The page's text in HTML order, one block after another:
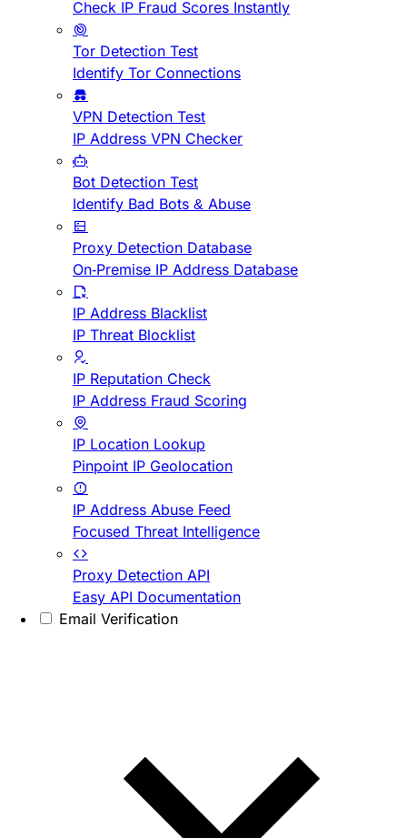
Check IP Fraud Scores Instantly
Tor Detection Test
Identify Tor Connections
VPN Detection Test
IP Address VPN Checker
Bot Detection Test
Identify Bad Bots & Abuse
Proxy Detection Database
On-Premise IP Address Database
IP Address Blacklist
IP Threat Blocklist
IP Reputation Check
IP Address Fraud Scoring
IP Location Lookup
Pinpoint IP Geolocation
IP Address Abuse Feed
Focused Threat Intelligence
Proxy Detection API
Easy API Documentation
Email Verification